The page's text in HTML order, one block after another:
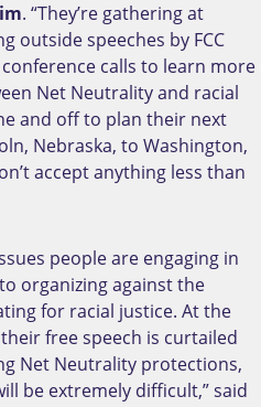
. “They’re gathering at
outside speeches by FCC
calls to learn more
Net Neutrality and racial
and off to plan their next
Nebraska, to Washington,
accept anything less than
people are engaging in
organizing against the
for racial justice. At the
free speech is curtailed
Net Neutrality protections,
be extremely difficult,” said